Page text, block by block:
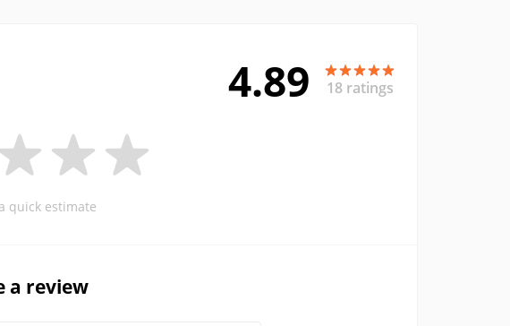
4.89 18 ratings
quick estimate
a review